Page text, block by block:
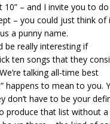
10” – and I invite you to
– you could just think of
a punny name.
be really interesting if
ten songs that they
talking all-time best
happens to mean to you.
don’t have to be your
produce that list without